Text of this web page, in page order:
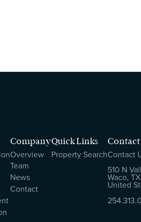
Company
Overview
Team
News
Contact
Quick Links
Property Search
Contact
Contact
510 N
Waco,
United